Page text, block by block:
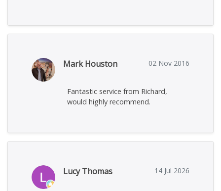
Mark Houston 02 Nov 2016
Fantastic service from Richard,
would highly recommend.
Lucy Thomas 14 Jul 2026